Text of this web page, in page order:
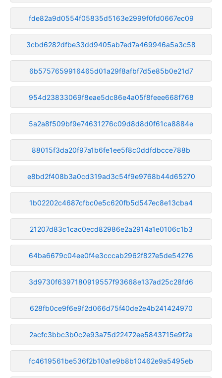
fde82a9d0554f05835d5163e2999f0fd0667ec09
3cbd6282dfbe33dd9405ab7ed7a469946a5a3c58
6b5757659916465d01a29f8afbf7d5e85b0e21d7
954d23833069f8eae5dc86e4a05f8feee668f768
5a2a8f509bf9e74631276c09d8d8d0f61ca8884e
88015f3da20f97a1b6fe1ee5f8c0ddfdbcce788b
e8bd2f408b3a0cd319ad3c54f9e9768b44d65270
1b02202c4687cfbc0e5c620fb5d547ec8e13cba4
21207d83c1cac0ecd82986e2a2914a1e0106c1b3
64ba6679c04ee0f4e3cccab2962f827e5de54276
3d9730f6397180919557f93668e137ad25c28fd6
628fb0ce9f6e9f2d066d75f40de2e4b241424970
2acfc3bbc3b0c2e93a75d22472ee5843715e9f2a
fc4619561be536f2b10a1e9b8b10462e9a5495eb